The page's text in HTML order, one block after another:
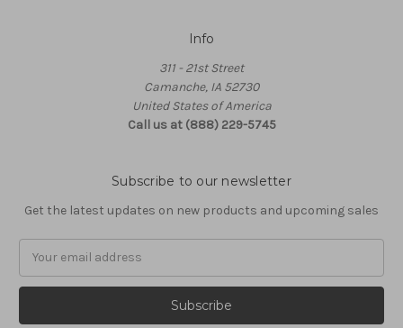
Info
311 - 21st Street
Camanche, IA 52730
United States of America
Call us at (888) 229-5745
Subscribe to our newsletter
Get the latest updates on new products and upcoming sales